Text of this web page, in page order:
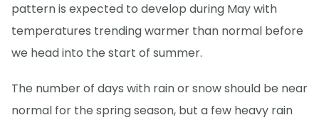
pattern is expected to develop during May with
temperatures trending warmer than normal before
we head into the start of summer.
The number of days with rain or snow should be near
normal for the spring season, but a few heavy rain